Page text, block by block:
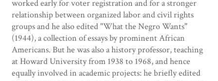
worked early for voter registration and for a stronger
relationship between organized labor and civil rights
groups and he also edited "What the Negro Wants"
(1944), a collection of essays by prominent African
Americans. But he was also a history professor, teaching
at Howard University from 1938 to 1968, and hence
equally involved in academic projects: he briefly edited